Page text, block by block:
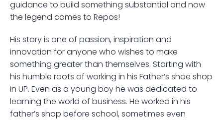
guidance to build something substantial and now
the legend comes to Repos!
His story is one of passion, inspiration and
innovation for anyone who wishes to make
something greater than themselves. Starting with
his humble roots of working in his Father’s shoe shop
in UP. Even as a young boy he was dedicated to
learning the world of business. He worked in his
father’s shop before school, sometimes even